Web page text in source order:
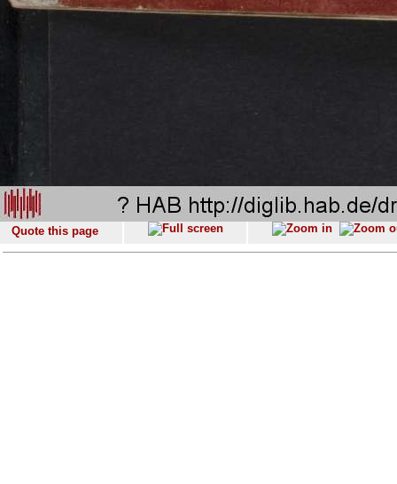
Quote this page